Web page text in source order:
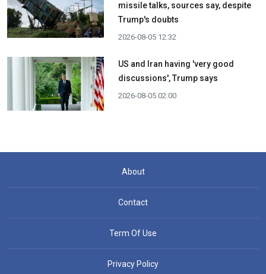
missile talks, sources say, despite
Trump's doubts
2026-08-05 12:32
US and Iran having 'very good
discussions', Trump says
2026-08-05 02:00
About
Contact
Term Of Use
Privacy Policy